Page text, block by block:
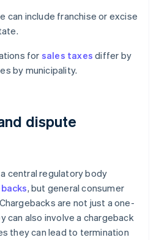
can include franchise or excise
for sales taxes differ by
by municipality.
dispute
central regulatory body
, but general consumer
are not just a one-
can also involve a chargeback
they can lead to termination